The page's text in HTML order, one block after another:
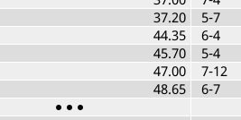
37.20
44.35
45.70
47.00
48.65
5-7
6-4
5-4
7-12
6-7